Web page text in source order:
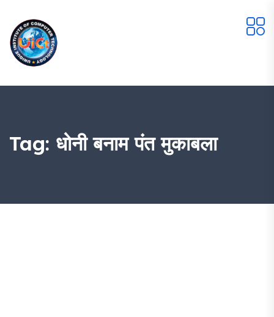
Tag: धोनी बनाम पंत मुकाबला